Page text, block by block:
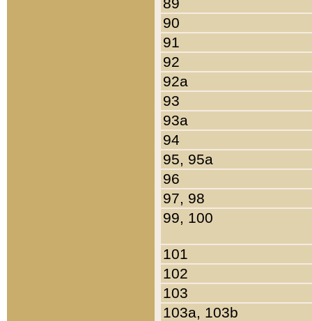
90
91
92
92a
93
93a
94
95, 95a
96
97, 98
99, 100
101
102
103
103a, 103b